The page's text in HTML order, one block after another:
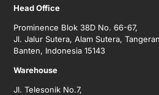
Head Office
Prominence Blok 38D No. 66-67,
Jl. Jalur Sutera, Alam Sutera,
Banten, Indonesia 15143
Warehouse
Jl. Telesonik No.7,